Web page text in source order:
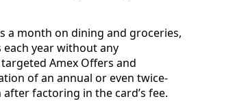
a month on dining and groceries,
year without any
Amex Offers and
of an annual or even twice-
factoring in the card’s fee.